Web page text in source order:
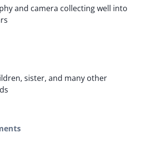
and camera collecting well into
sister, and many other